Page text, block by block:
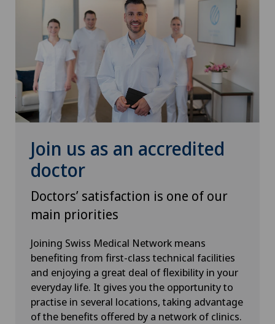
SMILE procedure
Spinal surgery
Thyroid surgery (endocrine surgery)
Torn ligaments / ligament injuries
Urogynaecology
Urology
Visceral surgery
Join us as an accredited
doctor
Doctors’ satisfaction is one of our
main priorities
Joining Swiss Medical Network means
benefiting from first-class technical facilities
and enjoying a great deal of flexibility in your
everyday life. It gives you the opportunity to
practise in several locations, taking advantage
of the benefits offered by a network of clinics.